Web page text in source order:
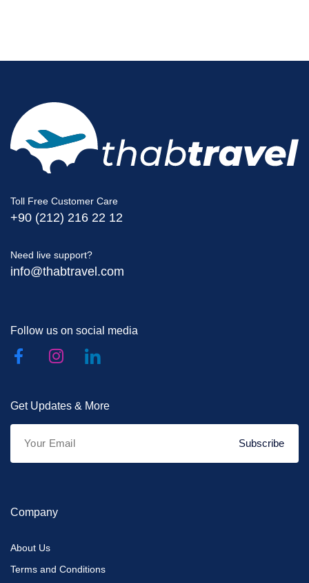
Toll Free Customer Care
+90 (212) 216 22 12
Need live support?
info@thabtravel.com
Follow us on social media
Get Updates & More
Subscribe
Company
About Us
Terms and Conditions